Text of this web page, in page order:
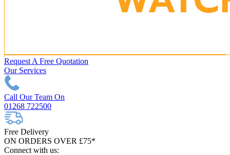
Request A Free Quotation
Our Services
Call Our Team On
01268 722500
Free Delivery
ON ORDERS OVER £75*
Connect with us: